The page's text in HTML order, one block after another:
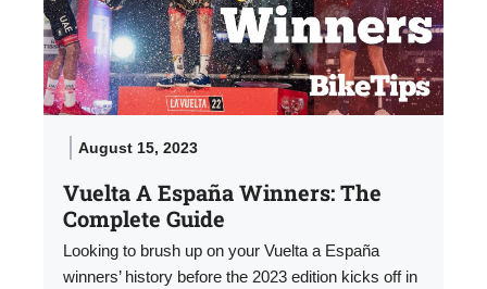
August 15, 2023
Vuelta A España Winners: The
Complete Guide
Looking to brush up on your Vuelta a España
winners’ history before the 2023 edition kicks off in